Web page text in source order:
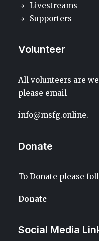
Social Media
Livestreams
Supporters
Volunteer
All volunteers are
please email
info@msfg.online.
Donate
To Donate please
Donate